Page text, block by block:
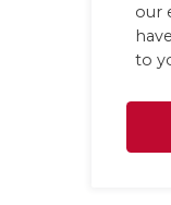
our
to